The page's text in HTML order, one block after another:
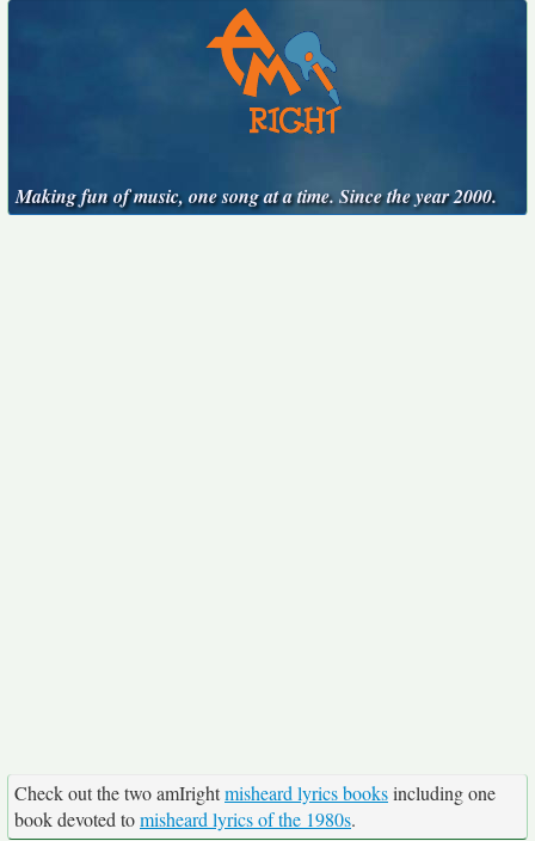
Making fun of music, one song at a time. Since the year 2000.
Check out the two amIrightmisheard lyrics booksincluding one
book devoted tomisheard lyrics of the 1980s.